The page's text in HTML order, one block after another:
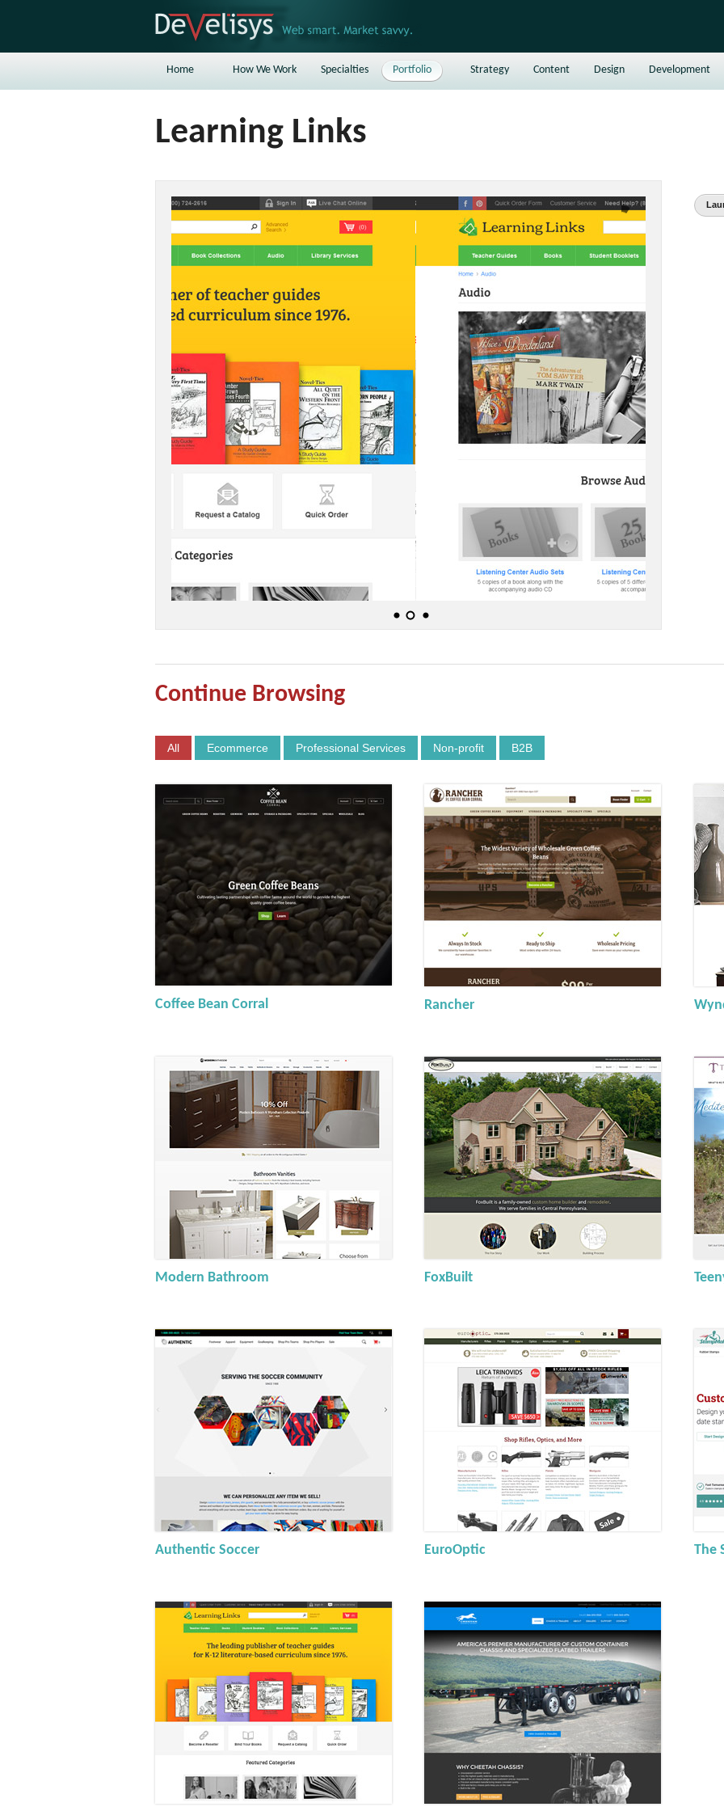
Home How We Work Specialties Portfolio Strategy Content Design Development
Learning Links
Continue Browsing
All Ecommerce Professional Services Non-profit B2B
Coffee Bean Corral Rancher
Modern Bathroom FoxBuilt
Authentic Soccer EuroOptic The